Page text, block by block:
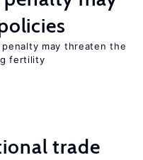
may threaten the
fertility
trade